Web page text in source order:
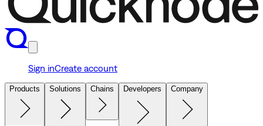
Sign inCreate account
Products Solutions Chains Developers Company